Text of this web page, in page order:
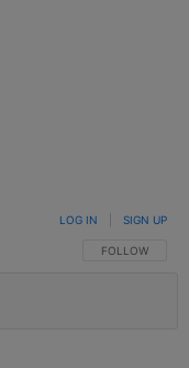
FOLLOW THIS
FOLLOW
LOG IN SIGN UP